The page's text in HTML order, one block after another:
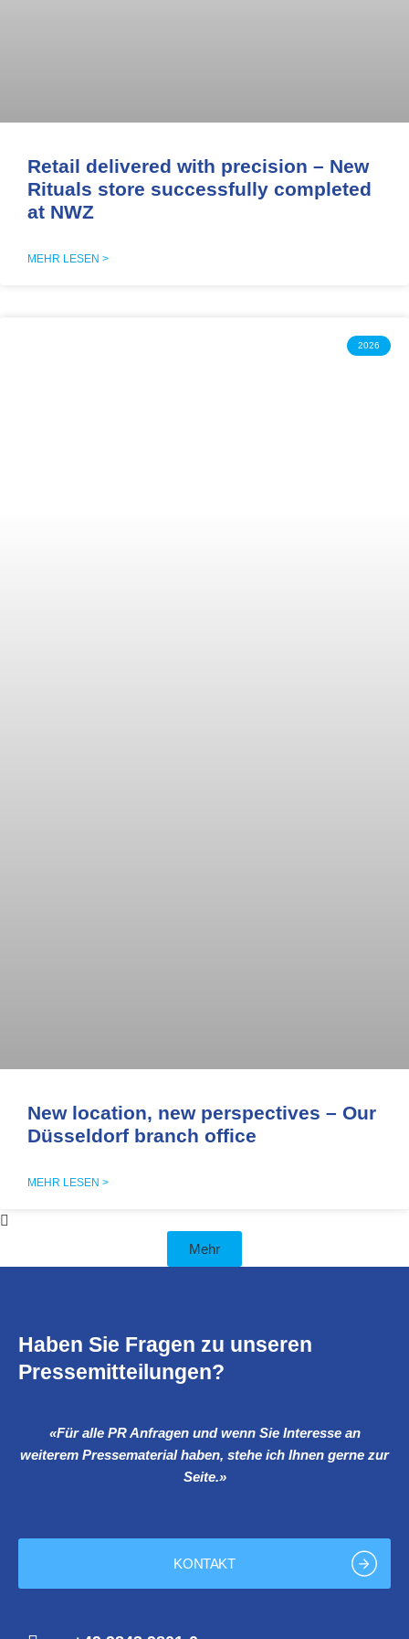
Retail delivered with precision – New
Rituals store successfully completed
at NWZ
MEHR LESEN >
2026
New location, new perspectives – Our
Düsseldorf branch office
MEHR LESEN >
Mehr
Haben Sie Fragen zu unseren
Pressemitteilungen?
«Für alle PR Anfragen und wenn Sie Interesse an
weiterem Pressematerial haben, stehe ich Ihnen gerne zur
Seite.»
KONTAKT